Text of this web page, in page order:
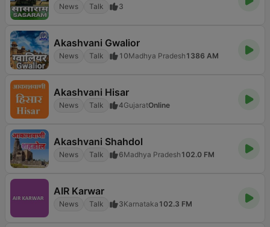
News Talk 3
Akashvani Gwalior
News Talk 10Madhya Pradesh 1386 AM
Akashvani Hisar
News Talk 4GujaratOnline
Akashvani Shahdol
News Talk 6Madhya Pradesh 102.0 FM
AIR Karwar
News Talk 3Karnataka 102.3 FM